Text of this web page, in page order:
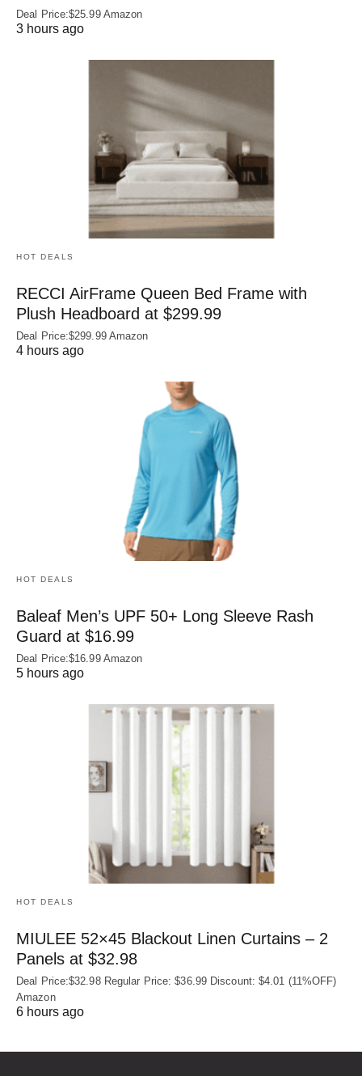
Deal Price:$25.99 Amazon
3 hours ago
HOT DEALS
RECCI AirFrame Queen Bed Frame with
Plush Headboard at $299.99
Deal Price:$299.99 Amazon
4 hours ago
HOT DEALS
Baleaf Men’s UPF 50+ Long Sleeve Rash
Guard at $16.99
Deal Price:$16.99 Amazon
5 hours ago
HOT DEALS
MIULEE 52×45 Blackout Linen Curtains – 2
Panels at $32.98
Deal Price:$32.98 Regular Price: $36.99 Discount: $4.01 (11%OFF)
Amazon
6 hours ago